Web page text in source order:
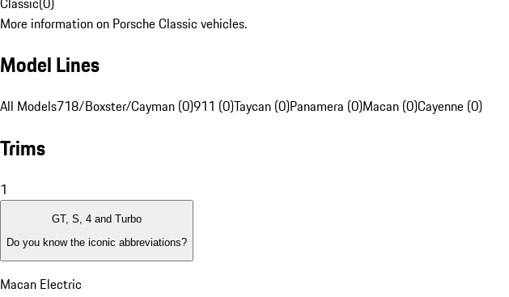
More information on Porsche Classic vehicles.
Model Lines
All Models718/Boxster/Cayman (0)911 (0)Taycan (0)Panamera (0)Macan (0)Cayenne (0)
Trims
1
GT, S, 4 and Turbo
Do you know the iconic abbreviations?
Macan Electric